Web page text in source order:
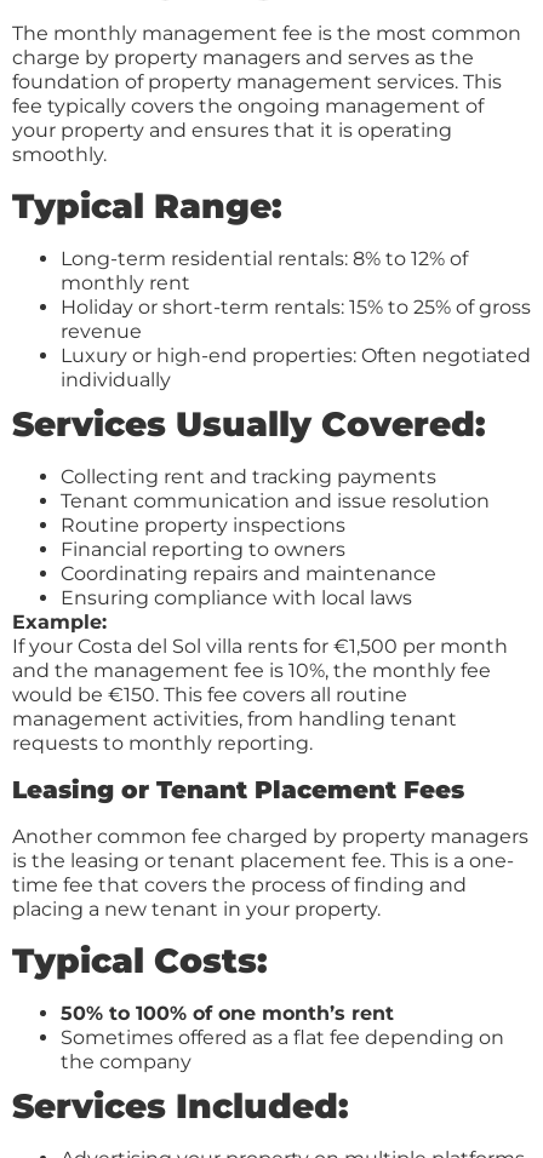
The monthly management fee is the most common
charge by property managers and serves as the
foundation of property management services. This
fee typically covers the ongoing management of
your property and ensures that it is operating
smoothly.
Typical Range:
Long-term residential rentals: 8% to 12% of
monthly rent
Holiday or short-term rentals: 15% to 25% of gross
revenue
Luxury or high-end properties: Often negotiated
individually
Services Usually Covered:
Collecting rent and tracking payments
Tenant communication and issue resolution
Routine property inspections
Financial reporting to owners
Coordinating repairs and maintenance
Ensuring compliance with local laws
Example:
If your Costa del Sol villa rents for €1,500 per month
and the management fee is 10%, the monthly fee
would be €150. This fee covers all routine
management activities, from handling tenant
requests to monthly reporting.
Leasing or Tenant Placement Fees
Another common fee charged by property managers
is the leasing or tenant placement fee. This is a one-
time fee that covers the process of finding and
placing a new tenant in your property.
Typical Costs:
50% to 100% of one month’s rent
Sometimes offered as a flat fee depending on
the company
Services Included: